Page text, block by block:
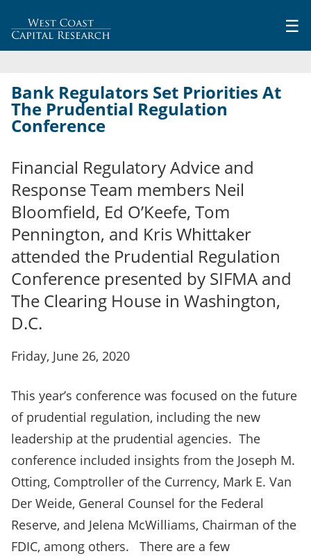
☰
Bank Regulators Set Priorities At
The Prudential Regulation
Conference
Financial Regulatory Advice and
Response Team members Neil
Bloomfield, Ed O’Keefe, Tom
Pennington, and Kris Whittaker
attended the Prudential Regulation
Conference presented by SIFMA and
The Clearing House in Washington,
D.C.
Friday, June 26, 2020
This year’s conference was focused on the future
of prudential regulation, including the new
leadership at the prudential agencies. The
conference included insights from the Joseph M.
Otting, Comptroller of the Currency, Mark E. Van
Der Weide, General Counsel for the Federal
Reserve, and Jelena McWilliams, Chairman of the
FDIC, among others. There are a few